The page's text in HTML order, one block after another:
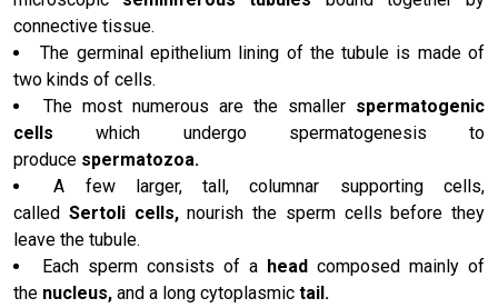
connective tissue.
The germinal epithelium lining of the tubule is made of
two kinds of cells.
The most numerous are the smaller spermatogenic
cellswhich undergo spermatogenesis to
produce spermatozoa.
A few larger, tall, columnar supporting cells,
called Sertoli cells,nourish the sperm cells before they
leave the tubule.
Each sperm consists of a head composed mainly of
the nucleus, and a long cytoplasmic tail.